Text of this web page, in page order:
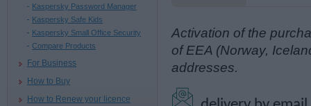
Kaspersky Password Manager
Kaspersky Safe Kids
Kaspersky Small Office Security
Compare Products
For Business
How to Buy
How to Renew your licence
Activation of the
of EEA (Norway,
addresses.